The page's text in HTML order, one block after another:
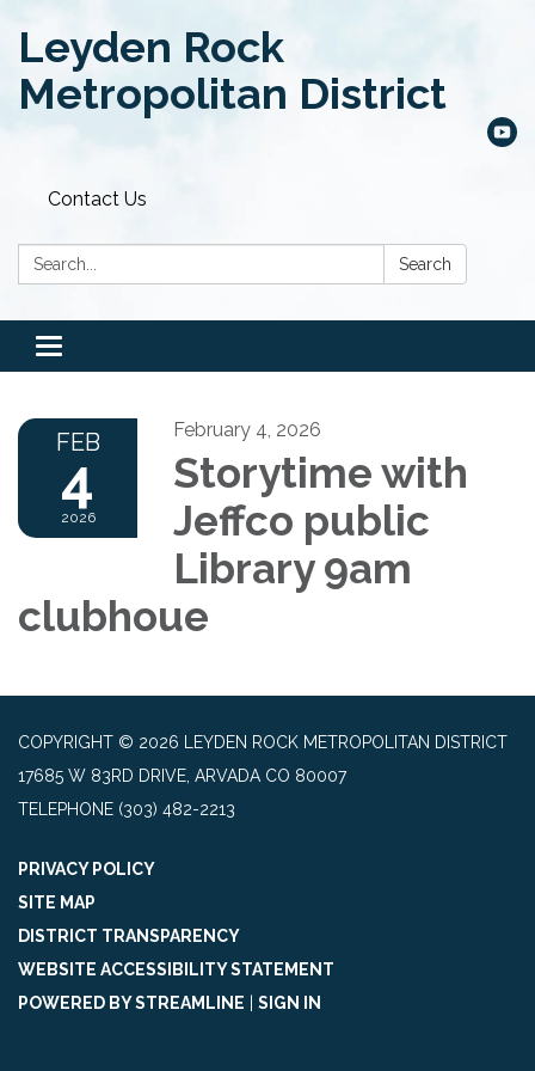
Leyden Rock
Metropolitan District
Contact Us
Search: Search
Toggle
navigation
FEB
4
2026
February 4, 2026
Storytime with
Jeffco public
Library 9am
clubhoue
COPYRIGHT © 2026 LEYDEN ROCK METROPOLITAN DISTRICT
17685 W 83RD DRIVE, ARVADA CO 80007
TELEPHONE (303) 482-2213
PRIVACY POLICY
SITE MAP
DISTRICT TRANSPARENCY
WEBSITE ACCESSIBILITY STATEMENT
POWERED BY STREAMLINE
SIGN IN